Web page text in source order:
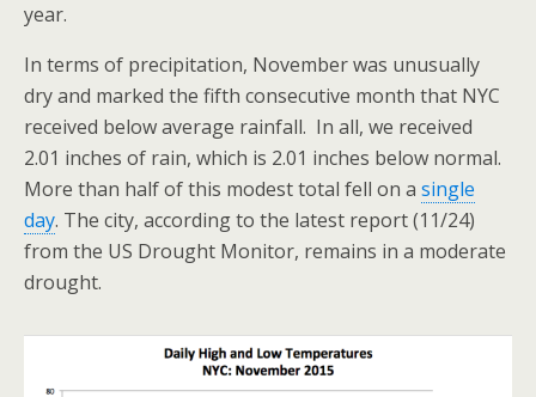
year.
In terms of precipitation, November was unusually
dry and marked the fifth consecutive month that NYC
received below average rainfall. In all, we received
2.01 inches of rain, which is 2.01 inches below normal.
More than half of this modest total fell on a single
day. The city, according to the latest report (11/24)
from the US Drought Monitor, remains in a moderate
drought.